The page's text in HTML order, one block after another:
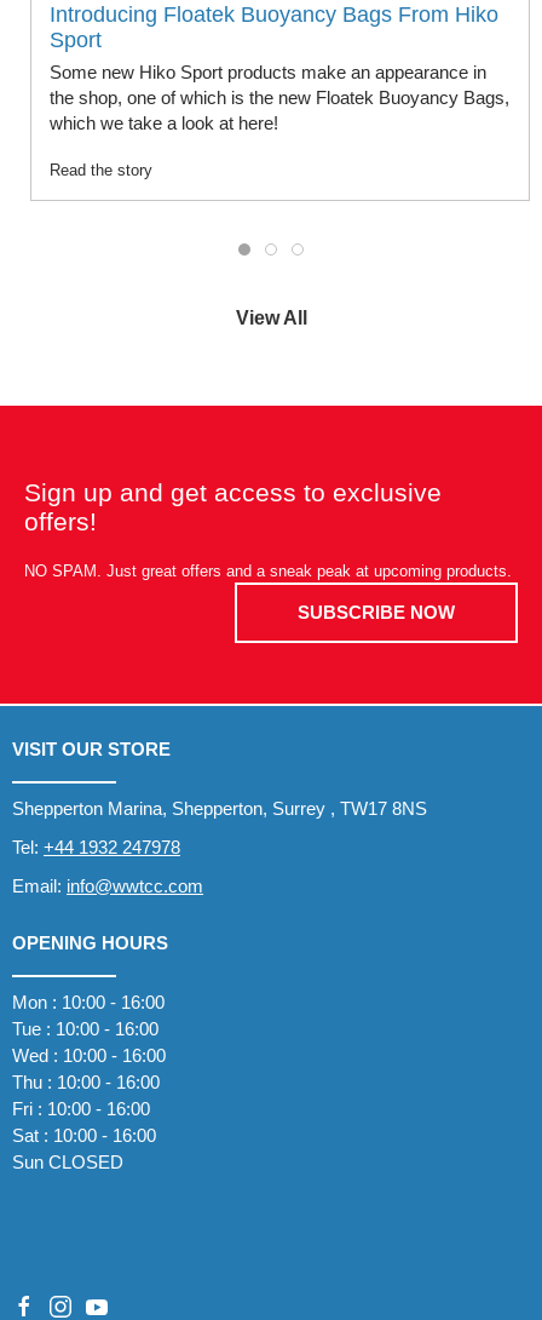
Introducing Floatek Buoyancy Bags From Hiko
Sport
Some new Hiko Sport products make an appearance in
the shop, one of which is the new Floatek Buoyancy Bags,
which we take a look at here!
Read the story
View All
Sign up and get access to exclusive
offers!
NO SPAM. Just great offers and a sneak peak at upcoming products.
SUBSCRIBE NOW
VISIT OUR STORE
Shepperton Marina, Shepperton, Surrey , TW17 8NS
Tel: +44 1932 247978
Email: info@wwtcc.com
OPENING HOURS
Mon : 10:00 - 16:00
Tue : 10:00 - 16:00
Wed : 10:00 - 16:00
Thu : 10:00 - 16:00
Fri : 10:00 - 16:00
Sat : 10:00 - 16:00
Sun CLOSED